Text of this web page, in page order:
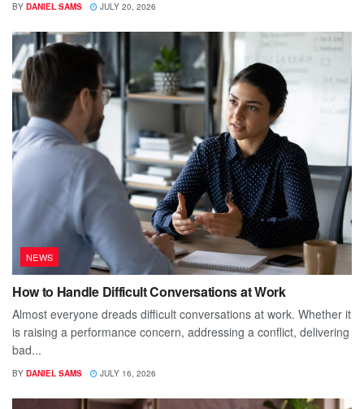
BY DANIEL SAMS JULY 20, 2026
NEWS
How to Handle Difficult Conversations at Work
Almost everyone dreads difficult conversations at work. Whether it
is raising a performance concern, addressing a conflict, delivering
bad...
BY DANIEL SAMS JULY 16, 2026